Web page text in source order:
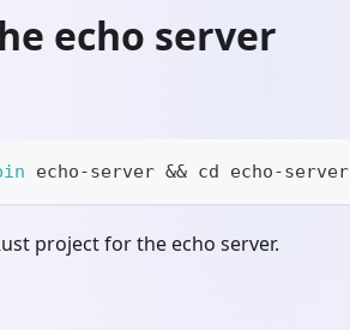
echo server
echo-server && cd echo-server
project for the echo server.